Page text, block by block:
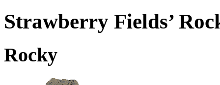
Strawberry Fields’
Rocky